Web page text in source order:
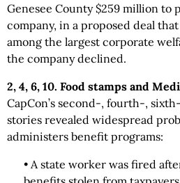
Genesee County $259 million to
company, in a proposed deal
among the largest corporate
the company declined.
2, 4, 6, 10. Food stamps and
CapCon’s second-, fourth-,
stories revealed widespread
administers benefit programs:
• A state worker was fired